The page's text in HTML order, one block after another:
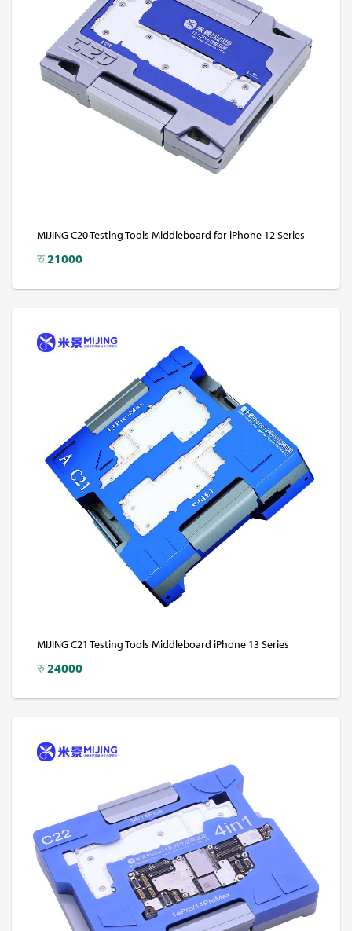
MIJING C20 Testing Tools Middleboard for iPhone 12 Series
रु21000
MIJING C21 Testing Tools Middleboard iPhone 13 Series
रु24000